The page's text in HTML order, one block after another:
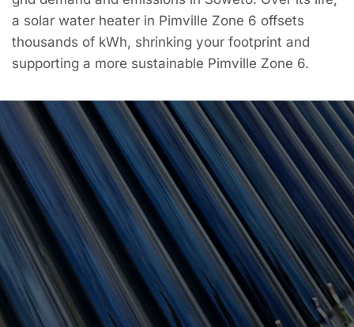
a solar water heater in Pimville Zone 6 offsets
thousands of kWh, shrinking your footprint and
supporting a more sustainable Pimville Zone 6.